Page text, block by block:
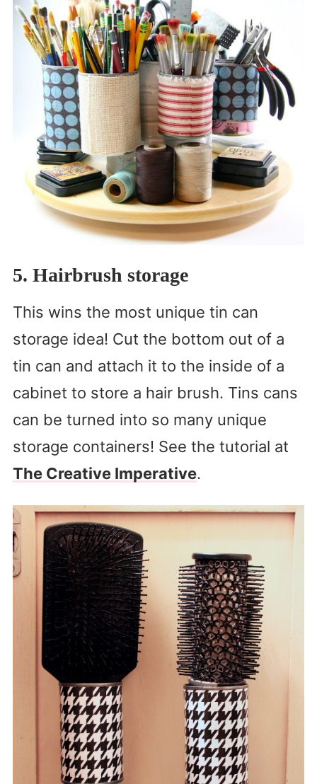
5. Hairbrush storage
This wins the most unique tin can
storage idea! Cut the bottom out of a
tin can and attach it to the inside of a
cabinet to store a hair brush. Tins cans
can be turned into so many unique
storage containers! See the tutorial at
The Creative Imperative.